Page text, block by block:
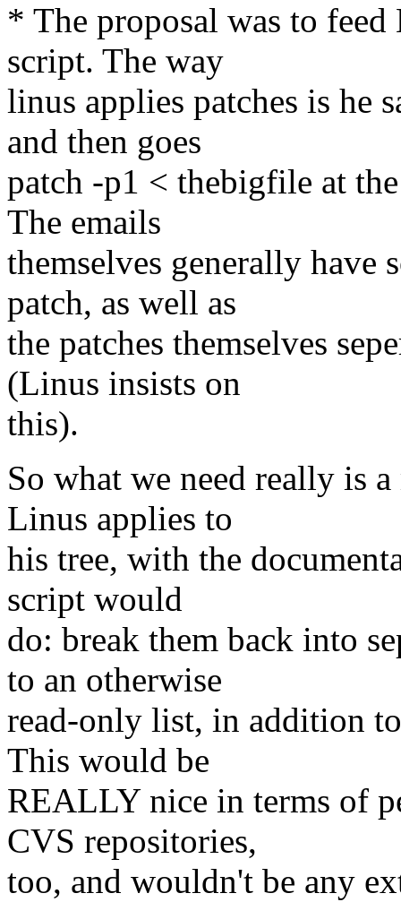
* The proposal was to
script. The way
linus applies patches is he
and then goes
patch -p1 < thebigfile at
The emails
themselves generally have
patch, as well as
the patches themselves
(Linus insists on
this).
So what we need really is
Linus applies to
his tree, with the
script would
do: break them back into
to an otherwise
read-only list, in addition
This would be
REALLY nice in terms of
CVS repositories,
too, and wouldn't be any